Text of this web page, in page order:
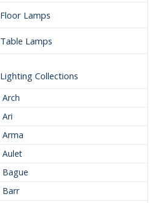
Floor Lamps
Table Lamps
Lighting Collections
Arch
Ari
Arma
Aulet
Bague
Barr